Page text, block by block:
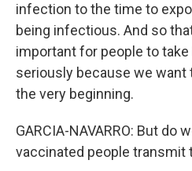
infection to the time to
being infectious. And so
important for people to
seriously because we want
the very beginning.
GARCIA-NAVARRO: But do
vaccinated people transmit